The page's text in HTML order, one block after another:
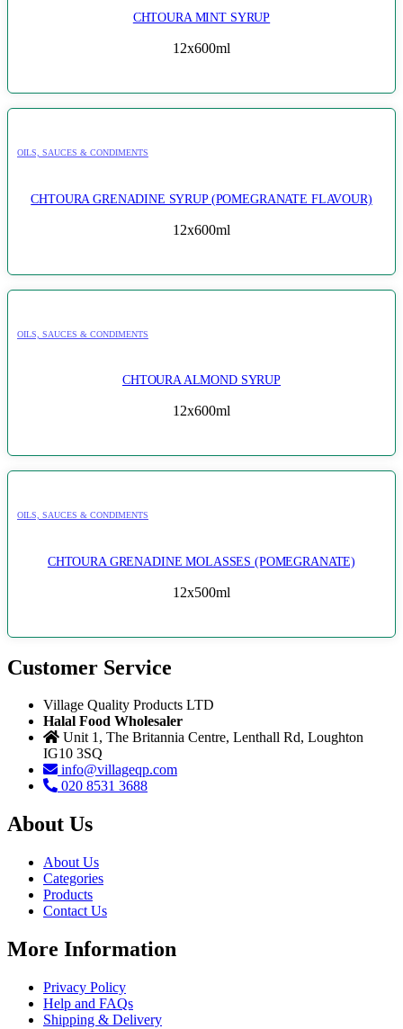
CHTOURA MINT SYRUP
12x600ml
OILS, SAUCES & CONDIMENTS
CHTOURA GRENADINE SYRUP (POMEGRANATE FLAVOUR)
12x600ml
OILS, SAUCES & CONDIMENTS
CHTOURA ALMOND SYRUP
12x600ml
OILS, SAUCES & CONDIMENTS
CHTOURA GRENADINE MOLASSES (POMEGRANATE)
12x500ml
Customer Service
Village Quality Products LTD
Halal Food Wholesaler
Unit 1, The Britannia Centre, Lenthall Rd, Loughton
IG10 3SQ
info@villageqp.com
020 8531 3688
About Us
About Us
Categories
Products
Contact Us
More Information
Privacy Policy
Help and FAQs
Shipping & Delivery